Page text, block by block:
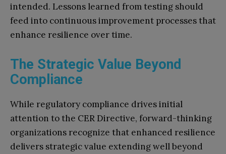
intended. Lessons learned from testing should
feed into continuous improvement processes that
enhance resilience over time.
The Strategic Value Beyond
Compliance
While regulatory compliance drives initial
attention to the CER Directive, forward-thinking
organizations recognize that enhanced resilience
delivers strategic value extending well beyond